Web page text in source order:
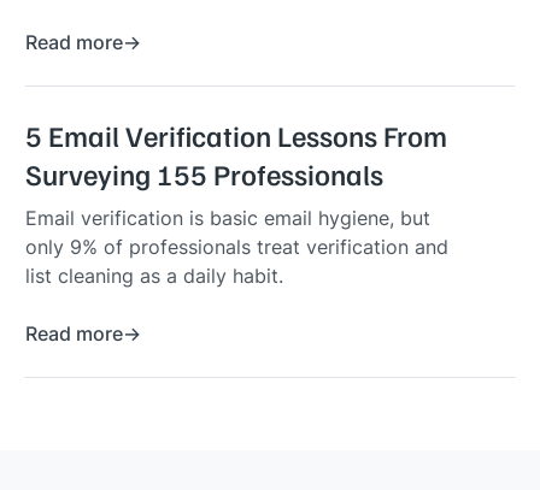
Read more
5 Email Verification Lessons From
Surveying 155 Professionals
Email verification is basic email hygiene, but
only 9% of professionals treat verification and
list cleaning as a daily habit.
Read more